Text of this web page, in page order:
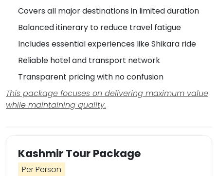
Covers all major destinations in limited duration
Balanced itinerary to reduce travel fatigue
Includes essential experiences like Shikara ride
Reliable hotel and transport network
Transparent pricing with no confusion
This package focuses on delivering maximum value
while maintaining quality.
Kashmir Tour Package
Per Person